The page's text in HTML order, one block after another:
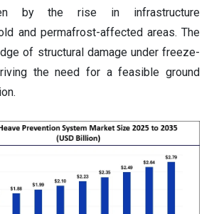
by the rise in infrastructure
and permafrost-affected areas. The
of structural damage under freeze-
the need for a feasible ground